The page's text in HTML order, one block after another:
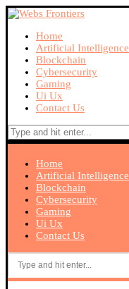
Home
Artificial Intelligence
Blockchain
Cybersecurity
Gaming
Ui Ux
Contact Us
Home
Artificial Intelligence
Blockchain
Cybersecurity
Gaming
Ui Ux
Contact Us